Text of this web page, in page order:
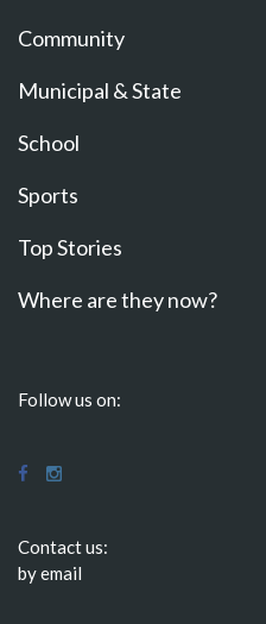
Community
Municipal & State
School
Sports
Top Stories
Where are they now?
Follow us on:
Contact us:
by email